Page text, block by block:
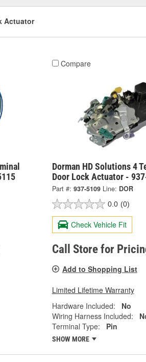
Actuator
Compare
Dorman HD Solutions 4
Door Lock Actuator -
Part #: 937-5109 Line: DOR
0.0 (0)
Check Vehicle Fit
Call Store for
Add to Shopping List
Limited Lifetime Warranty
Hardware Included:
No
Wiring Harness Included:
Terminal Type:
Pin
SHOW MORE